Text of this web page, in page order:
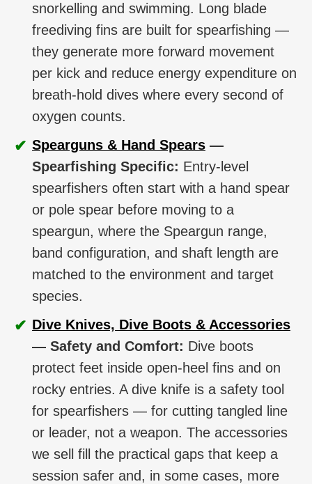
snorkelling and swimming. Long blade
freediving fins are built for spearfishing —
they generate more forward movement
per kick and reduce energy expenditure on
breath-hold dives where every second of
oxygen counts.
✔ Spearguns & Hand Spears —
Spearfishing Specific: Entry-level
spearfishers often start with a hand spear
or pole spear before moving to a
speargun, where the Speargun range,
band configuration, and shaft length are
matched to the environment and target
species.
✔ Dive Knives, Dive Boots & Accessories
— Safety and Comfort: Dive boots
protect feet inside open-heel fins and on
rocky entries. A dive knife is a safety tool
for spearfishers — for cutting tangled line
or leader, not a weapon. The accessories
we sell fill the practical gaps that keep a
session safer and, in some cases, more